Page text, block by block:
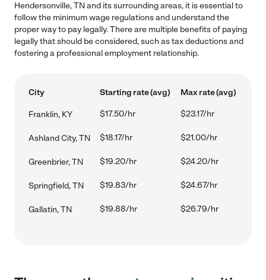
Hendersonville, TN and its surrounding areas, it is essential to
follow the minimum wage regulations and understand the
proper way to pay legally. There are multiple benefits of paying
legally that should be considered, such as tax deductions and
fostering a professional employment relationship.
City Starting rate (avg) Max rate (avg)
Franklin, KY $17.50/hr $23.17/hr
Ashland City, TN $18.17/hr $21.00/hr
Greenbrier, TN $19.20/hr $24.20/hr
Springfield, TN $19.83/hr $24.67/hr
Gallatin, TN $19.88/hr $26.79/hr